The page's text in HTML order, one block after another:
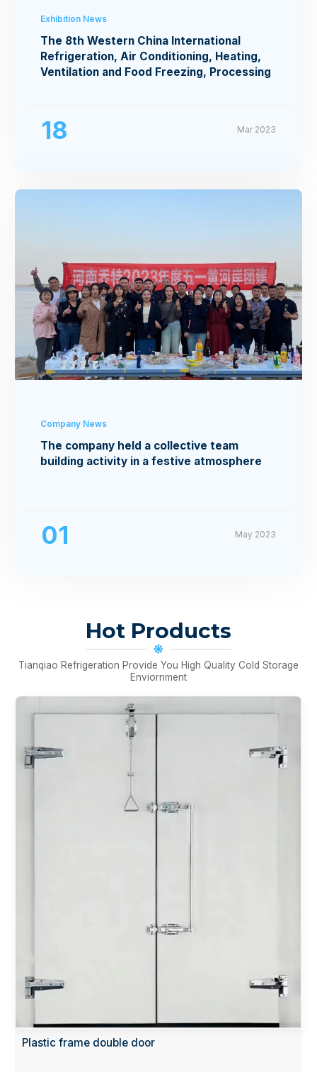
Exhibition News
The 8th Western China International
Refrigeration, Air Conditioning, Heating,
Ventilation and Food Freezing, Processing
18 Mar 2023
Company News
The company held a collective team
building activity in a festive atmosphere
01 May 2023
Hot Products
Tianqiao Refrigeration Provide You High Quality Cold Storage
Enviornment
Plastic frame double door